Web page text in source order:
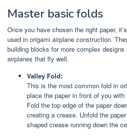
Master basic folds
Once you have chosen the right paper,
used in origami airplane construction.
building blocks for more complex
airplanes that fly well.
Valley Fold:
This is the most common fold in
place the paper in front of you
Fold the top edge of the paper
creating a crease. Unfold the
shaped crease running down the